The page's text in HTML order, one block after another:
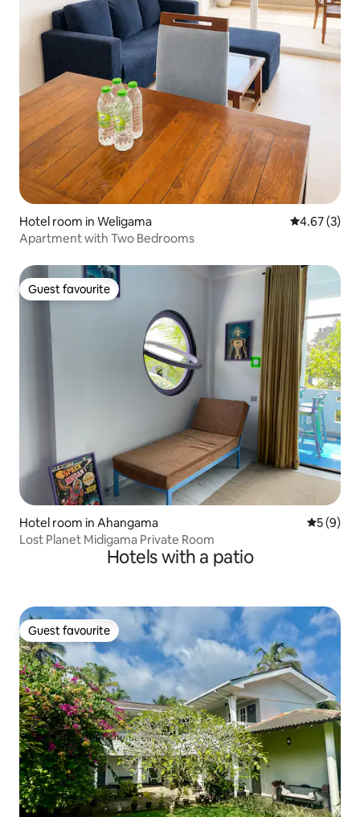
Hotel room in Weligama 4.67 out of
4.67 (3)
Apartment with Two Bedrooms
Guest favourite
Guest favourite
Hotel room in Ahangama 5 out of
5 (9)
Lost Planet Midigama Private Room
Hotels with a patio
Guest favourite
Guest favourite